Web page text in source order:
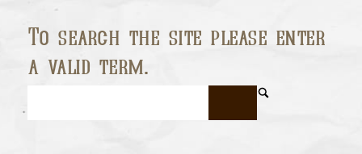
To search the site please enter
a valid term.